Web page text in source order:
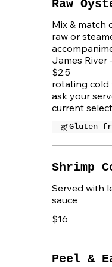
Raw
Mix & match
raw or
James River
$2.5
rotating cold
ask your
current
Gluten
Shrimp
Served with
$16
Peel &